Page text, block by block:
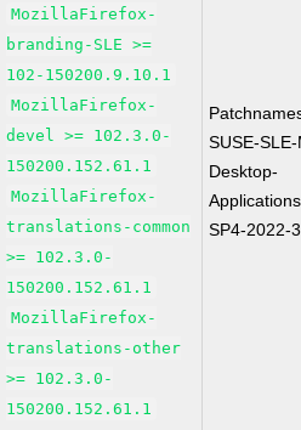
MozillaFirefox-
branding-SLE >=
102-150200.9.10.1
MozillaFirefox-
devel >= 102.3.0-
150200.152.61.1
MozillaFirefox-
translations-common
>= 102.3.0-
150200.152.61.1
MozillaFirefox-
translations-other
>= 102.3.0-
150200.152.61.1
SUSE-
Desktop-
SP4-2022-